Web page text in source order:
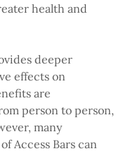
health and
deeper
effects on
are
person to person,
many
Access Bars can